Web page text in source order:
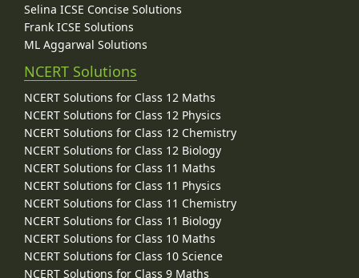
Selina ICSE Concise Solutions
Frank ICSE Solutions
ML Aggarwal Solutions
NCERT Solutions
NCERT Solutions for Class 12 Maths
NCERT Solutions for Class 12 Physics
NCERT Solutions for Class 12 Chemistry
NCERT Solutions for Class 12 Biology
NCERT Solutions for Class 11 Maths
NCERT Solutions for Class 11 Physics
NCERT Solutions for Class 11 Chemistry
NCERT Solutions for Class 11 Biology
NCERT Solutions for Class 10 Maths
NCERT Solutions for Class 10 Science
NCERT Solutions for Class 9 Maths